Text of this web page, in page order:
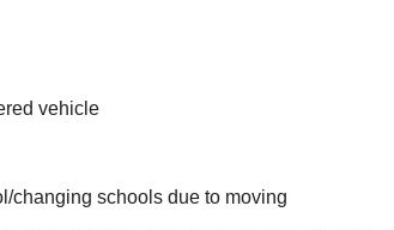
vehicle
changing schools due to moving